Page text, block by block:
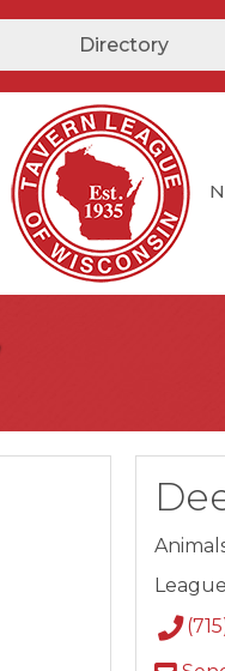
Directory